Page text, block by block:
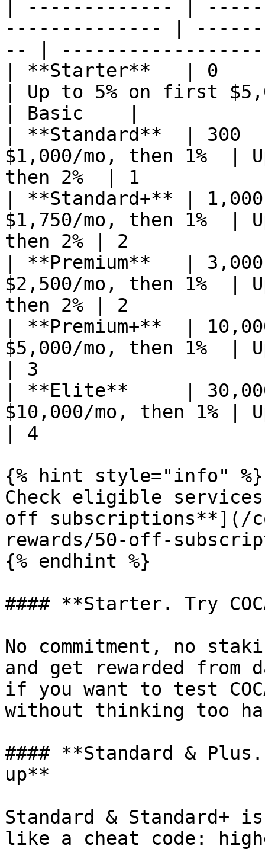
| ------------- |
-------------- |
-- |
| **Starter**   | 0
| Up to 5% on first
| Basic    |
| **Standard**  |
$1,000/mo, then 1%  |
then 2%  | 1
| **Standard+** |
$1,750/mo, then 1%  |
then 2% | 2
| **Premium**   |
$2,500/mo, then 1%  |
then 2% | 2
| **Premium+**  |
$5,000/mo, then 1%  |
| 3
| **Elite**     |
$10,000/mo, then 1% |
| 4
{% hint style="info" %}
Check eligible
off subscriptions**](/
rewards/50-off-
{% endhint %}
#### **Starter. Try
No commitment, no
and get rewarded
if you want to test
without thinking too
#### **Standard &
up**
Standard & Standard+
like a cheat code: